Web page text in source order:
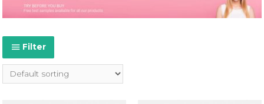
Filter